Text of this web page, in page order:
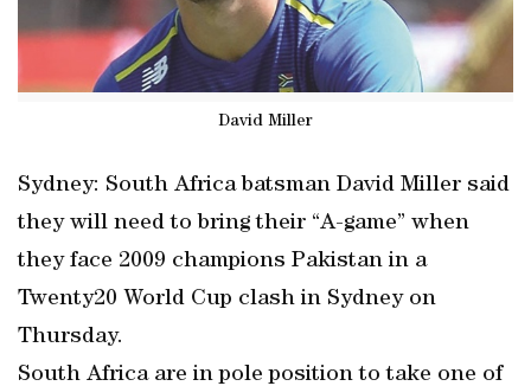
David Miller
Sydney: South Africa batsman David Miller said
they will need to bring their “A-game” when
they face 2009 champions Pakistan in a
Twenty20 World Cup clash in Sydney on
Thursday.
South Africa are in pole position to take one of